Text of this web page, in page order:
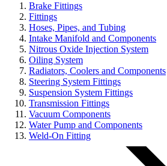
Brake Fittings
Fittings
Hoses, Pipes, and Tubing
Intake Manifold and Components
Nitrous Oxide Injection System
Oiling System
Radiators, Coolers and Components
Steering System Fittings
Suspension System Fittings
Transmission Fittings
Vacuum Components
Water Pump and Components
Weld-On Fitting